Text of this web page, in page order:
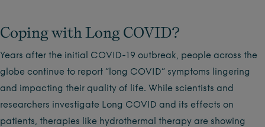
Coping with Long COVID?
Years after the initial COVID-19 outbreak, people across the
globe continue to report “long COVID” symptoms lingering
and impacting their quality of life. While scientists and
researchers investigate Long COVID and its effects on
patients, therapies like hydrothermal therapy are showing